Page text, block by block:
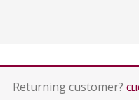
Returning customer?